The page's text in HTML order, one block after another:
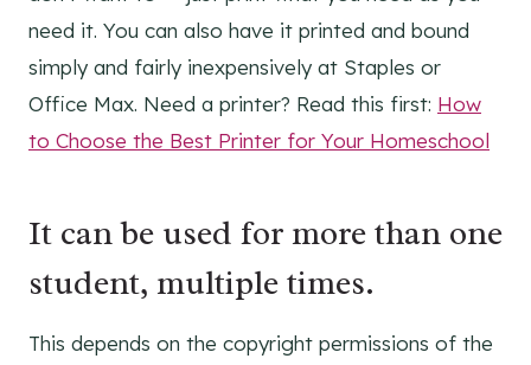
need it. You can also have it printed and bound
simply and fairly inexpensively at Staples or
Office Max. Need a printer? Read this first: How
to Choose the Best Printer for Your Homeschool
It can be used for more than one
student, multiple times.
This depends on the copyright permissions of the